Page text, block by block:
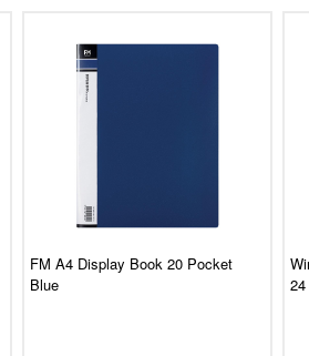
FM A4 Display Book 20 Pocket
Blue
24